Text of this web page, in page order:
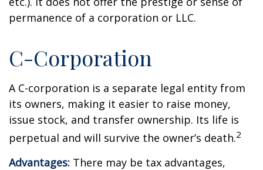
permanence of a corporation or LLC.
C-Corporation
A C-corporation is a separate legal entity from
its owners, making it easier to raise money,
issue stock, and transfer ownership. Its life is
perpetual and will survive the owner’s death.2
Advantages: There may be tax advantages,